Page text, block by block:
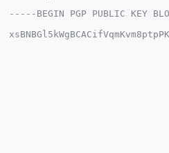
-----BEGIN PGP PUBLIC KEY